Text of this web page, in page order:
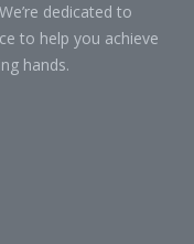
dedicated to
to help you achieve
hands.